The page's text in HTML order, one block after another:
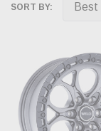
SORT BY: